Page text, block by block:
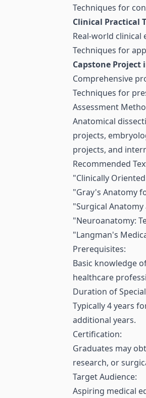
Techniques for
Clinical Practical
Real-world
Techniques for
Capstone
Comprehensive
Techniques for
Assessment
Anatomical
projects,
projects, and
Recommended
"Clinically
"Gray's Anatomy
"Surgical Anatomy
"Neuroanatomy:
"Langman's
Prerequisites:
Basic knowledge
healthcare
Duration of
Typically 4 years
additional years.
Certification:
Graduates may
research, or
Target Audience:
Aspiring medical